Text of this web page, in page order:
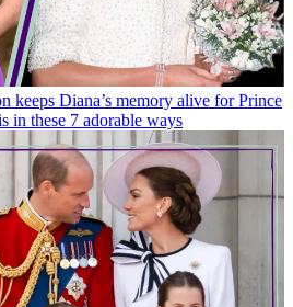
keeps Diana’s memory alive for Prince
in these 7 adorable ways